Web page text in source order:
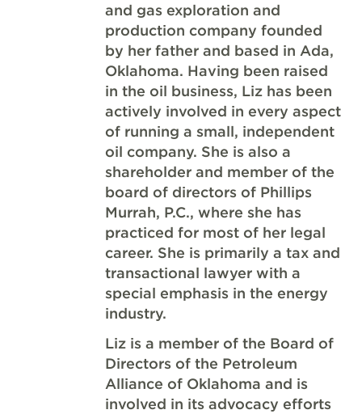
and gas exploration and
production company founded
by her father and based in Ada,
Oklahoma. Having been raised
in the oil business, Liz has been
actively involved in every aspect
of running a small, independent
oil company. She is also a
shareholder and member of the
board of directors of Phillips
Murrah, P.C., where she has
practiced for most of her legal
career. She is primarily a tax and
transactional lawyer with a
special emphasis in the energy
industry.
Liz is a member of the Board of
Directors of the Petroleum
Alliance of Oklahoma and is
involved in its advocacy efforts